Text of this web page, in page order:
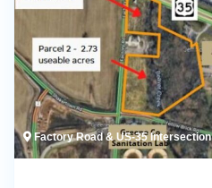
Factory Road & US-35 Intersection